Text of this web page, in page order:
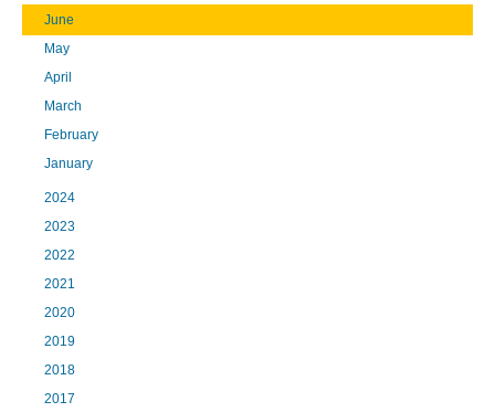
June
May
April
March
February
January
2024
2023
2022
2021
2020
2019
2018
2017